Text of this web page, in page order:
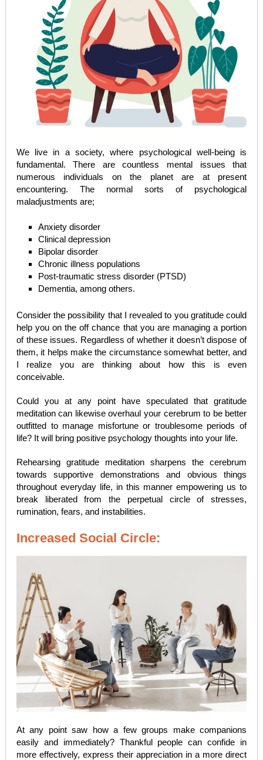
We live in a society, where psychological well-being is
fundamental. There are countless mental issues that
numerous individuals on the planet are at present
encountering. The normal sorts of psychological
maladjustments are;
Anxiety disorder
Clinical depression
Bipolar disorder
Chronic illness populations
Post-traumatic stress disorder (PTSD)
Dementia, among others.
Consider the possibility that I revealed to you gratitude could
help you on the off chance that you are managing a portion
of these issues. Regardless of whether it doesn’t dispose of
them, it helps make the circumstance somewhat better, and
I realize you are thinking about how this is even
conceivable.
Could you at any point have speculated that gratitude
meditation can likewise overhaul your cerebrum to be better
outfitted to manage misfortune or troublesome periods of
life? It will bring positive psychology thoughts into your life.
Rehearsing gratitude meditation sharpens the cerebrum
towards supportive demonstrations and obvious things
throughout everyday life, in this manner empowering us to
break liberated from the perpetual circle of stresses,
rumination, fears, and instabilities.
Increased Social Circle:
At any point saw how a few groups make companions
easily and immediately? Thankful people can confide in
more effectively, express their appreciation in a more direct